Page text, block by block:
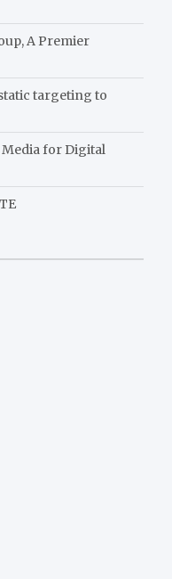
A Premier
targeting to
for Digital